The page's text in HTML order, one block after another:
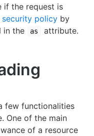
if the request is
policy by
in the
as attribute.
few functionalities
One of the main
of a resource